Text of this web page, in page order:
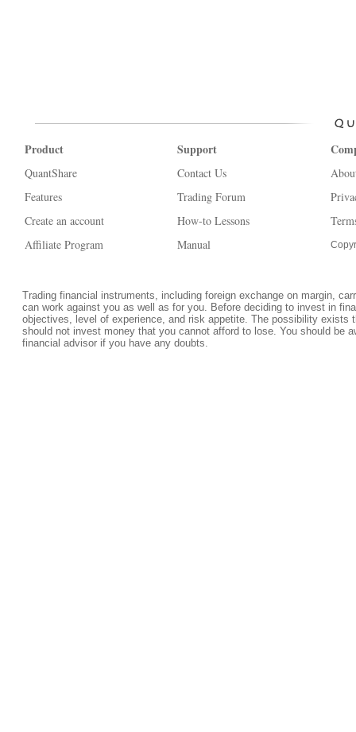
Product
QuantShare
Features
Create an account
Affiliate Program
Support
Contact Us
Trading Forum
How-to Lessons
Manual
Trading financial instruments, including foreign exchange on margin,
can work against you as well as for you. Before deciding to invest in
objectives, level of experience, and risk appetite. The possibility
should not invest money that you cannot afford to lose. You should be
financial advisor if you have any doubts.